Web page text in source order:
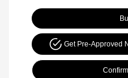
Get Pre-Approved